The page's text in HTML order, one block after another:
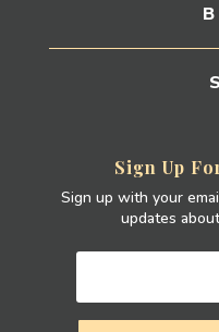
Sign Up
Sign up with your
updates